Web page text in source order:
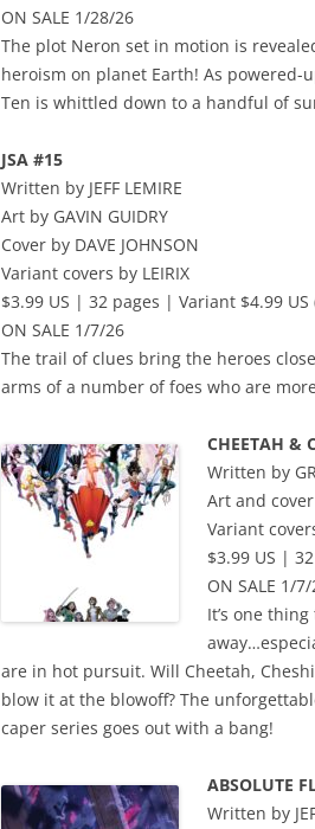
ON SALE 1/28/26
The plot Neron set in motion is
heroism on planet Earth! As powered-
Ten is whittled down to a handful of
JSA #15
Written by JEFF LEMIRE
Art by GAVIN GUIDRY
Cover by DAVE JOHNSON
Variant covers by LEIRIX
$3.99 US | 32 pages | Variant $4.99 US
ON SALE 1/7/26
The trail of clues bring the heroes
arms of a number of foes who are
CHEETAH &
Written by
Art and cover
Variant
$3.99 US |
ON SALE 1/
It’s one
are in hot pursuit. Will Cheetah,
blow it at the blowoff? The
caper series goes out with a bang!
ABSOLUTE
Written by